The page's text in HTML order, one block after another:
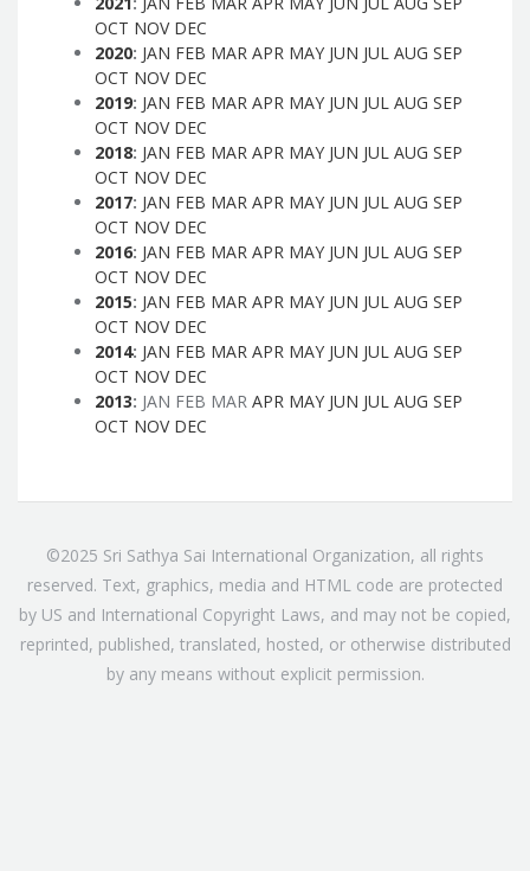
OCT NOV DEC
2020: JAN FEB MAR APR MAY JUN JUL AUG SEP
OCT NOV DEC
2019: JAN FEB MAR APR MAY JUN JUL AUG SEP
OCT NOV DEC
2018: JAN FEB MAR APR MAY JUN JUL AUG SEP
OCT NOV DEC
2017: JAN FEB MAR APR MAY JUN JUL AUG SEP
OCT NOV DEC
2016: JAN FEB MAR APR MAY JUN JUL AUG SEP
OCT NOV DEC
2015: JAN FEB MAR APR MAY JUN JUL AUG SEP
OCT NOV DEC
2014: JAN FEB MAR APR MAY JUN JUL AUG SEP
OCT NOV DEC
2013: JAN FEB MAR APR MAY JUN JUL AUG SEP
OCT NOV DEC
©2025 Sri Sathya Sai International Organization, all rights
reserved. Text, graphics, media and HTML code are protected
by US and International Copyright Laws, and may not be copied,
reprinted, published, translated, hosted, or otherwise distributed
by any means without explicit permission.